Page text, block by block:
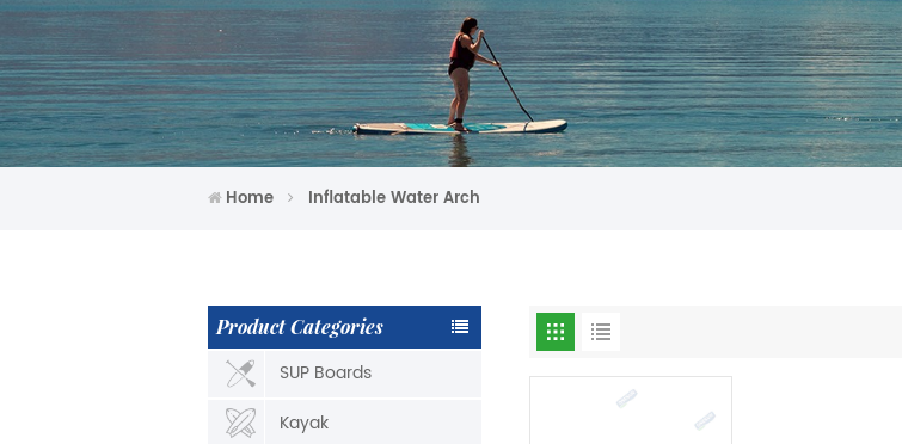
Home Inflatable Water Arch
Product Categories
SUP Boards
Kayak